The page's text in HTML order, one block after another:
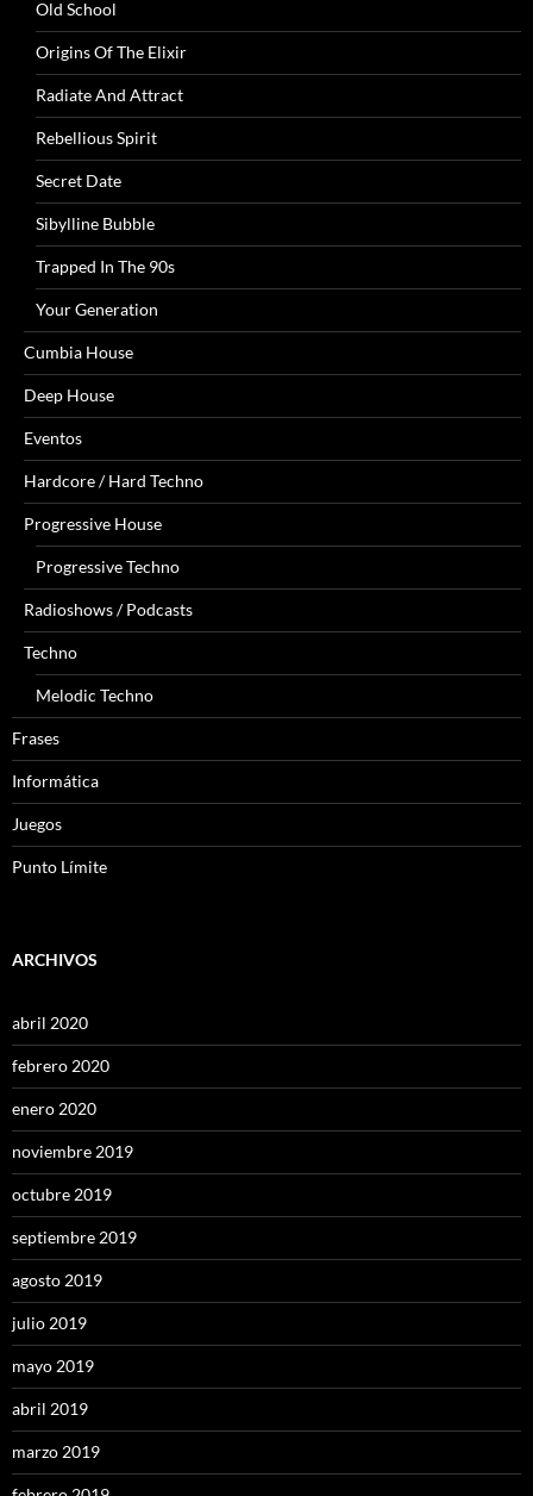
Old School
Origins Of The Elixir
Radiate And Attract
Rebellious Spirit
Secret Date
Sibylline Bubble
Trapped In The 90s
Your Generation
Cumbia House
Deep House
Eventos
Hardcore / Hard Techno
Progressive House
Progressive Techno
Radioshows / Podcasts
Techno
Melodic Techno
Frases
Informática
Juegos
Punto Límite
ARCHIVOS
abril 2020
febrero 2020
enero 2020
noviembre 2019
octubre 2019
septiembre 2019
agosto 2019
julio 2019
mayo 2019
abril 2019
marzo 2019